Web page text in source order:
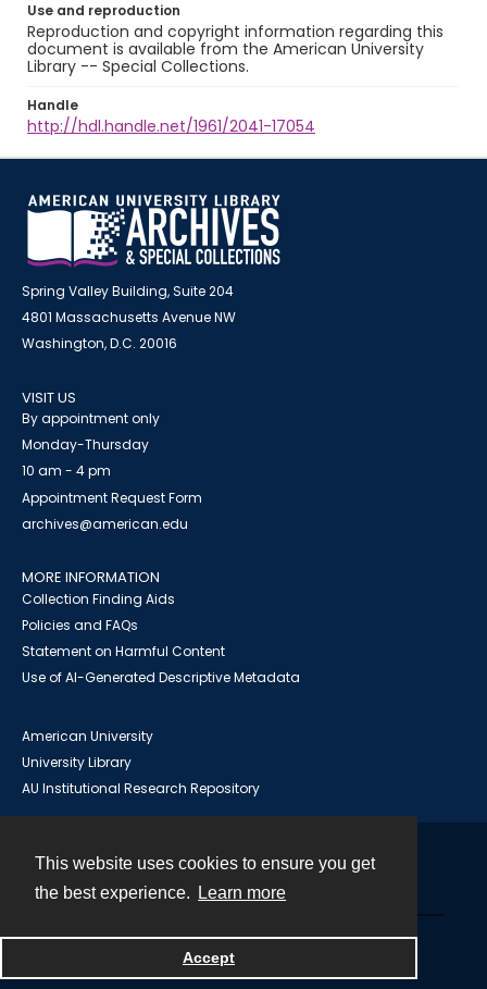
This website uses cookies to ensure you get
the best experience.
Learn more
Accept
Use and reproduction
Reproduction and copyright information regarding this
document is available from the American University
Library -- Special Collections.
Handle
http://hdl.handle.net/1961/2041-17054
Spring Valley Building, Suite 204
4801 Massachusetts Avenue NW
Washington, D.C. 20016
VISIT US
By appointment only
Monday-Thursday
10 am - 4 pm
Appointment Request Form
archives@american.edu
MORE INFORMATION
Collection Finding Aids
Policies and FAQs
Statement on Harmful Content
Use of AI-Generated Descriptive Metadata
American University
University Library
AU Institutional Research Repository
Powered by